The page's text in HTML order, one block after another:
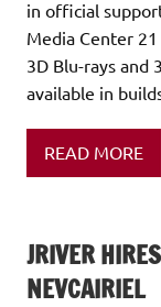
in official
Media Center
3D Blu-rays and
available in
READ MORE
JRIVER
NEVCAIRIEL